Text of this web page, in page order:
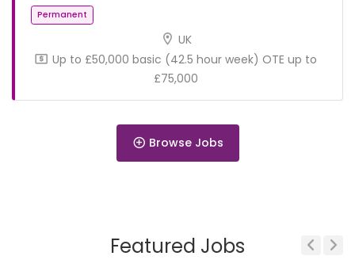
UK
Up to £50,000 basic (42.5 hour week) OTE up to
£75,000
Browse Jobs
Featured Jobs